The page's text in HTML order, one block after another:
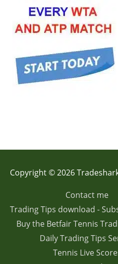
Copyright © 2026
Contact me
Trading Tips download -
Buy the Betfair Tennis
Daily Trading Tips
Tennis Live